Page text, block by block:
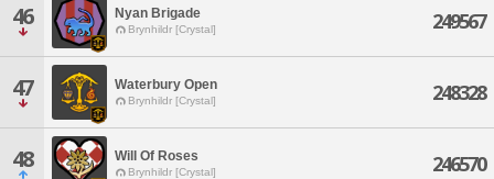
46 Nyan Brigade
Brynhildr [Crystal] 249567
47 Waterbury Open
Brynhildr [Crystal] 248328
48 Will Of Roses
Brynhildr [Crystal] 246570